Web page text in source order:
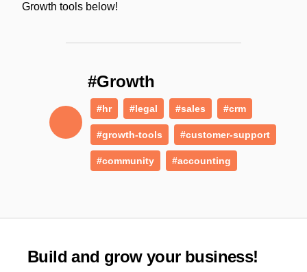
Growth tools below!
#Growth
#hr #legal #sales #crm
#growth-tools #customer-support
#community #accounting
Build and grow your business!